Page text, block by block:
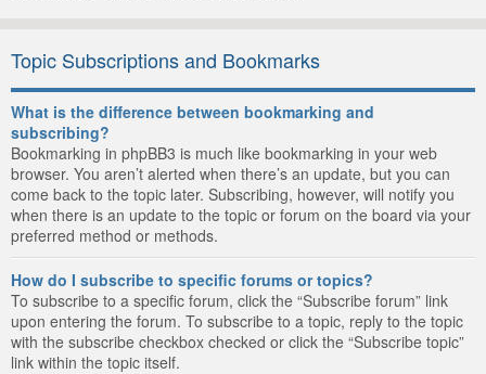
Topic Subscriptions and Bookmarks
What is the difference between bookmarking and
subscribing?
Bookmarking in phpBB3 is much like bookmarking in your web
browser. You aren’t alerted when there’s an update, but you can
come back to the topic later. Subscribing, however, will notify you
when there is an update to the topic or forum on the board via your
preferred method or methods.
How do I subscribe to specific forums or topics?
To subscribe to a specific forum, click the “Subscribe forum” link
upon entering the forum. To subscribe to a topic, reply to the topic
with the subscribe checkbox checked or click the “Subscribe topic”
link within the topic itself.